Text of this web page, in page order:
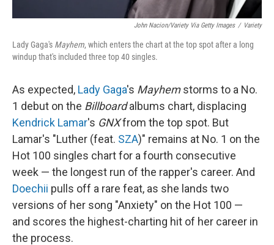
John Nacion/Variety Via Getty Images / Variety
Lady Gaga's Mayhem, which enters the chart at the top spot after a long
windup that's included three top 40 singles.
As expected, Lady Gaga's Mayhemstorms to a No.
1 debut on the Billboardalbums chart, displacing
Kendrick Lamar's GNXfrom the top spot. But
Lamar's "Luther (feat. SZA)" remains at No. 1 on the
Hot 100 singles chart for a fourth consecutive
week — the longest run of the rapper's career. And
Doechii pulls off a rare feat, as she lands two
versions of her song "Anxiety" on the Hot 100 —
and scores the highest-charting hit of her career in
the process.